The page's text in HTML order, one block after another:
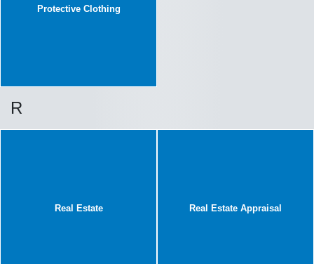
Protective Clothing
R
Real Estate Real Estate Appraisal